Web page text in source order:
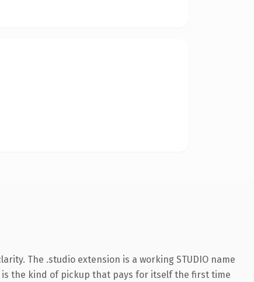
The .studio extension is a working STUDIO name
the kind of pickup that pays for itself the first time